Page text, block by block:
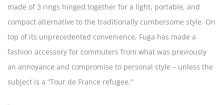
made of 3 rings hinged together for a light, portable, and
compact alternative to the traditionally cumbersome style. On
top of its unprecedented convenience, Fuga has made a
fashion accessory for commuters from what was previously
an annoyance and compromise to personal style – unless the
subject is a “Tour de France refugee.”